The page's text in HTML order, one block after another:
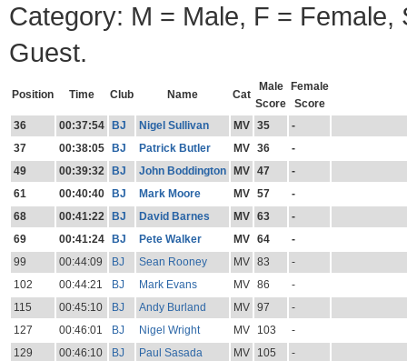
Category: M = Male, F = Female,
Guest.
Position Time Club Name Cat
Male
Score
Female
Score
36
00:37:54 BJ Nigel Sullivan MV 35
-
37
00:38:05 BJ Patrick Butler MV 36
-
49
00:39:32 BJ John Boddington MV 47
-
61
00:40:40 BJ Mark Moore MV 57
-
68
00:41:22 BJ David Barnes MV 63
-
69
00:41:24 BJ Pete Walker MV 64
-
99
00:44:09 BJ Sean Rooney MV 83
-
102
00:44:21 BJ Mark Evans MV 86
-
115
00:45:10 BJ Andy Burland MV 97
-
127
00:46:01 BJ Nigel Wright MV 103
-
129
00:46:10 BJ Paul Sasada MV 105
-